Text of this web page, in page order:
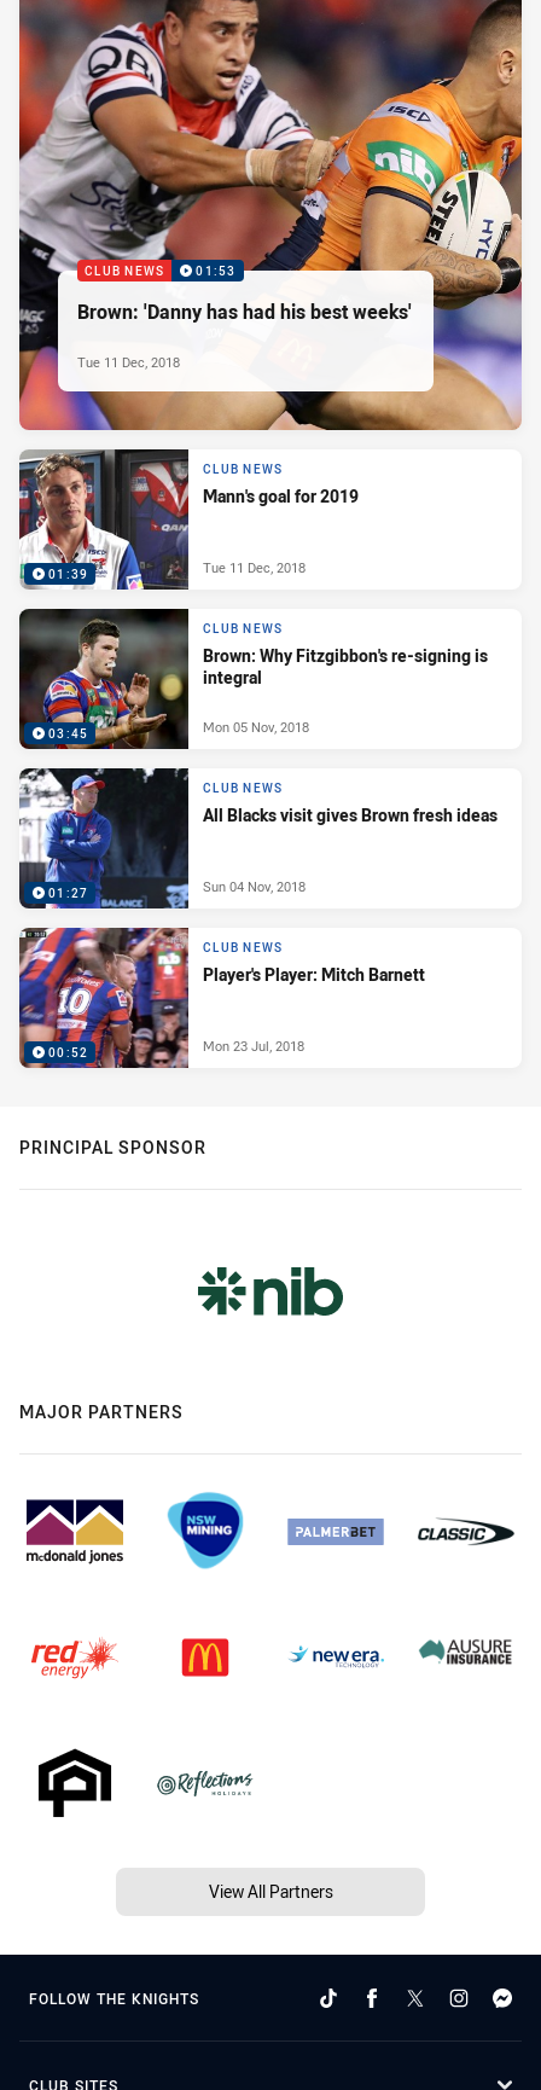
CLUB NEWS 01:53
Brown: 'Danny has had his best weeks'
Tue 11 Dec, 2018
01:39
CLUB NEWS
Mann's goal for 2019
Tue 11 Dec, 2018
03:45
CLUB NEWS
Brown: Why Fitzgibbon's re-signing is
integral
Mon 05 Nov, 2018
01:27
CLUB NEWS
All Blacks visit gives Brown fresh ideas
Sun 04 Nov, 2018
00:52
CLUB NEWS
Player's Player: Mitch Barnett
Mon 23 Jul, 2018
PRINCIPAL SPONSOR
MAJOR PARTNERS
View All Partners
FOLLOW THE KNIGHTS
CLUB SITES